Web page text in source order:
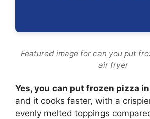
Featured image for can you put
air fryer
Yes, you can put frozen pizza
and it cooks faster, with a
evenly melted toppings